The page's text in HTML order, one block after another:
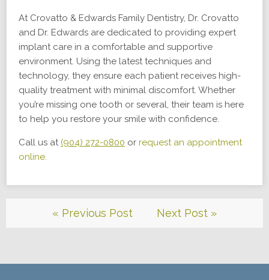
At Crovatto & Edwards Family Dentistry, Dr. Crovatto
and Dr. Edwards are dedicated to providing expert
implant care in a comfortable and supportive
environment. Using the latest techniques and
technology, they ensure each patient receives high-
quality treatment with minimal discomfort. Whether
you’re missing one tooth or several, their team is here
to help you restore your smile with confidence.
Call us at (904) 272-0800 or request an appointment
online.
« Previous Post Next Post »